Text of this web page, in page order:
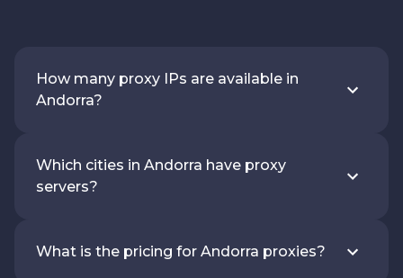
How many proxy IPs are available in
Andorra?
Which cities in Andorra have proxy
servers?
What is the pricing for Andorra proxies?